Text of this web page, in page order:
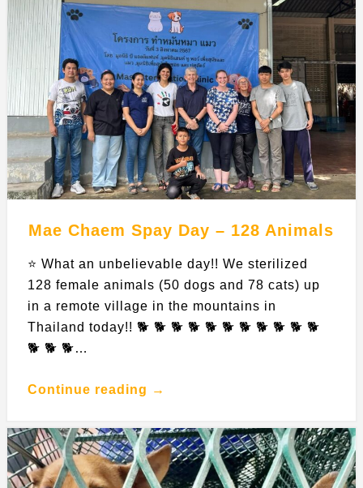
Mae Chaem Spay Day – 128 Animals
⭐️ What an unbelievable day!! We sterilized
128 female animals (50 dogs and 78 cats) up
in a remote village in the mountains in
Thailand today!! 🐕 🐕 🐕 🐕 🐕 🐕 🐕 🐕 🐕 🐕 🐕
🐕 🐕 🐕…
Continue reading →